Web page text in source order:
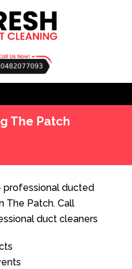
0482077093
The Patch
professional ducted
The Patch. Call
duct cleaners